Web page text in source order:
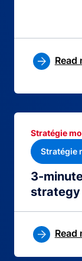
Read
3-
strategy
Stratégie
Stratégie
Read